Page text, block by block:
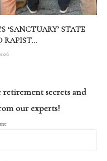
‘SANCTUARY’ STATE
RAPIST...
retirement secrets and
our experts!